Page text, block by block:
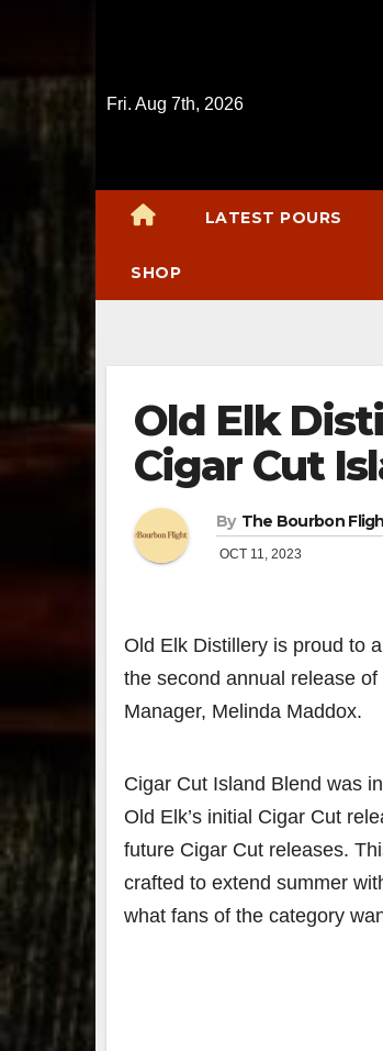
Fri. Aug 7th, 2026
LATEST POURS
SHOP
Old Elk
Cigar Cut
By The Bourbon
OCT 11, 2023
Old Elk Distillery is proud to
the second annual release
Manager, Melinda Maddox.
Cigar Cut Island Blend was
Old Elk’s initial Cigar Cut
future Cigar Cut releases.
crafted to extend summer
what fans of the category